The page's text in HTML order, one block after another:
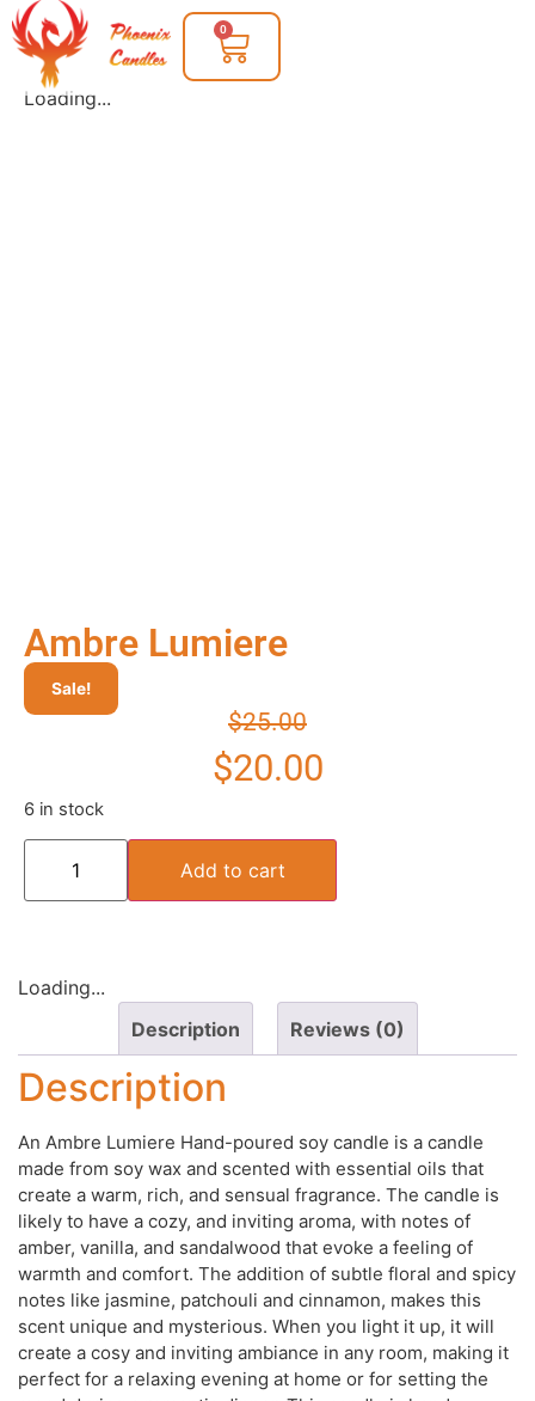
0
Loading...
Ambre Lumiere
Sale!
$25.00
$20.00
6 in stock
Add to cart
Loading...
Description
Reviews (0)
Description
An Ambre Lumiere Hand-poured soy candle is a candle
made from soy wax and scented with essential oils that
create a warm, rich, and sensual fragrance. The candle is
likely to have a cozy, and inviting aroma, with notes of
amber, vanilla, and sandalwood that evoke a feeling of
warmth and comfort. The addition of subtle floral and spicy
notes like jasmine, patchouli and cinnamon, makes this
scent unique and mysterious. When you light it up, it will
create a cosy and inviting ambiance in any room, making it
perfect for a relaxing evening at home or for setting the